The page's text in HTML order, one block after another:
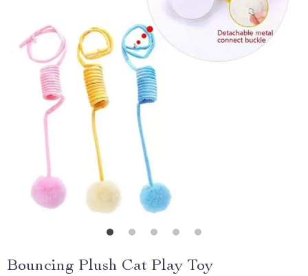
Bouncing Plush Cat Play Toy